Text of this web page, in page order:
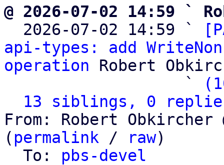
@ 2026-07-02 14:59 `
2026-07-02 14:59 `
api-types: add
operation Robert
                   `
13 siblings, 0
From: Robert Obkircher
( permalink / raw)
  To:
pbs-devel